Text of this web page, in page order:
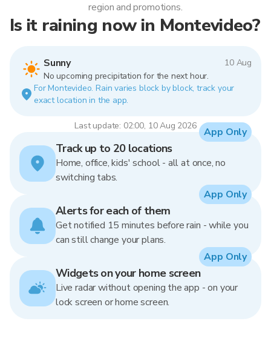
Is it raining now in Montevideo?
Sunny
10 Aug
No upcoming precipitation for the next hour.
For Montevideo. Rain varies block by block, track your
exact location in the app.
Last update: 02:00, 10 Aug 2026
region and promotions.
Track up to 20 locations
Home, office, kids' school - all at once, no
switching tabs.
App Only
Alerts for each of them
Get notified 15 minutes before rain - while you
can still change your plans.
App Only
Widgets on your home screen
Live radar without opening the app - on your
lock screen or home screen.
App Only